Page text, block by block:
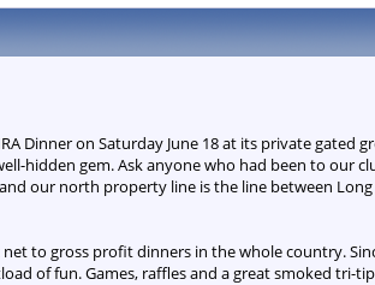
Dinner on Saturday June 18 at its private gated
hidden gem. Ask anyone who had been to our
our north property line is the line between
to gross profit dinners in the whole country.
of fun. Games, raffles and a great smoked tri-